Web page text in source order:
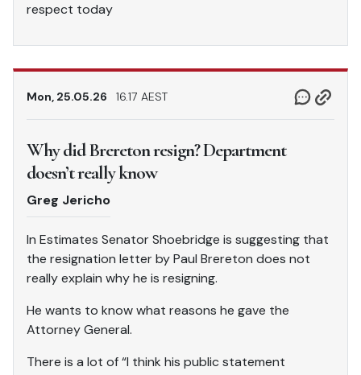
respect today
Mon, 25.05.26 16.17 AEST
Why did Brereton resign? Department
doesn’t really know
Greg Jericho
In Estimates Senator Shoebridge is suggesting that
the resignation letter by Paul Brereton does not
really explain why he is resigning.
He wants to know what reasons he gave the
Attorney General.
There is a lot of “I think his public statement